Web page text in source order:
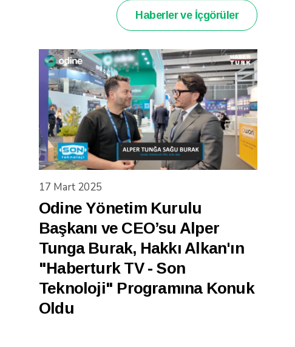
Haberler ve İçgörüler
17 Mart 2025
Odine Yönetim Kurulu
Başkanı ve CEO’su Alper
Tunga Burak, Hakkı Alkan'ın
"Haberturk TV - Son
Teknoloji" Programına Konuk
Oldu